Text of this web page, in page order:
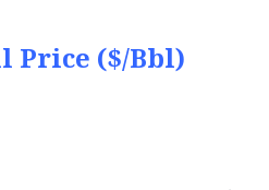
Price ($/bbl)